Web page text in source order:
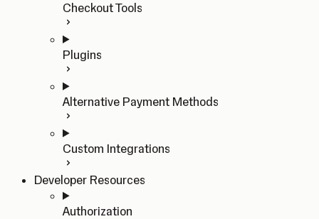
Checkout Tools
Plugins
Alternative Payment Methods
Custom Integrations
Developer Resources
Authorization